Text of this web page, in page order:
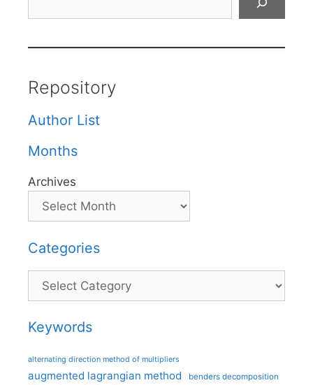
Repository
Author List
Months
Archives
Categories
Categories
Keywords
alternating direction method of multipliers
augmented lagrangian method benders decomposition